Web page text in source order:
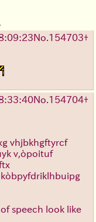
No. 154703+
No. 154704+
vhjbkhgftyrcf
v,òpoituf
speech look like